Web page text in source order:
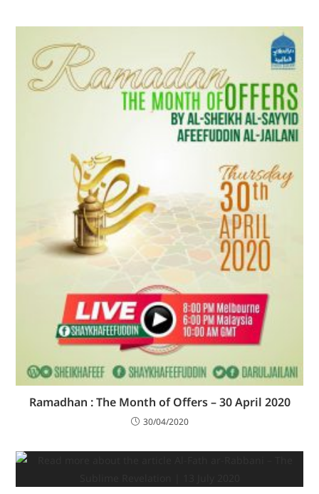
Ramadhan : The Month of Offers – 30 April 2020
30/04/2020